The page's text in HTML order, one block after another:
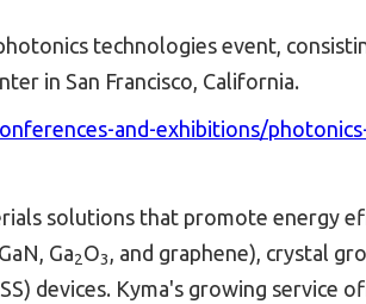
technologies event,
in San Francisco, California.
and-exhibitions/
solutions that promote energy
Ga­2O3, and graphene), crystal
devices. Kyma's growing service